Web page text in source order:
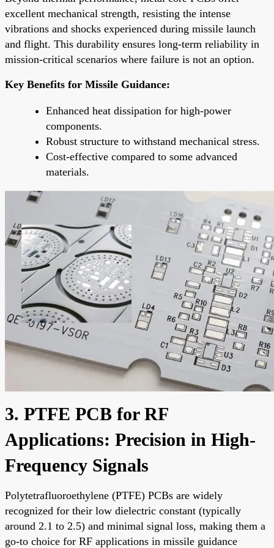
excellent mechanical strength, resisting the intense
vibrations and shocks experienced during missile launch
and flight. This durability ensures long-term reliability in
mission-critical scenarios where failure is not an option.
Key Benefits for Missile Guidance:
Enhanced heat dissipation for high-power
components.
Robust structure to withstand mechanical stress.
Cost-effective compared to some advanced
materials.
3. PTFE PCB for RF
Applications: Precision in High-
Frequency Signals
Polytetrafluoroethylene (PTFE) PCBs are widely
recognized for their low dielectric constant (typically
around 2.1 to 2.5) and minimal signal loss, making them a
go-to choice for RF applications in missile guidance